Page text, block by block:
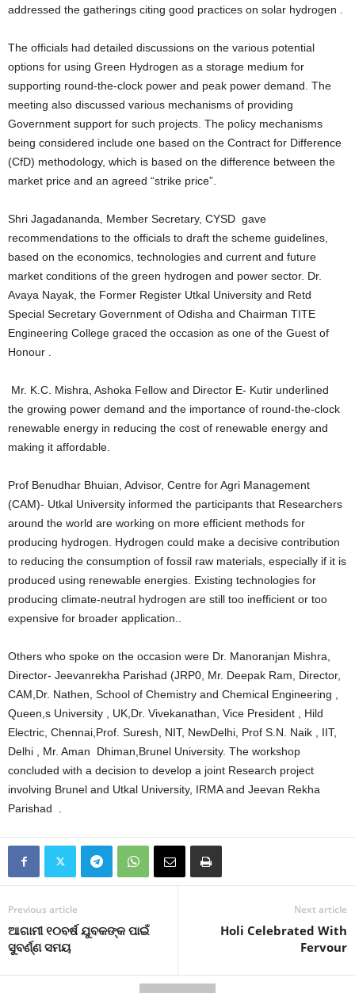
addressed the gatherings citing good practices on solar hydrogen .
The officials had detailed discussions on the various potential
options for using Green Hydrogen as a storage medium for
supporting round-the-clock power and peak power demand. The
meeting also discussed various mechanisms of providing
Government support for such projects. The policy mechanisms
being considered include one based on the Contract for Difference
(CfD) methodology, which is based on the difference between the
market price and an agreed “strike price”.
Shri Jagadananda, Member Secretary, CYSD gave
recommendations to the officials to draft the scheme guidelines,
based on the economics, technologies and current and future
market conditions of the green hydrogen and power sector. Dr.
Avaya Nayak, the Former Register Utkal University and Retd
Special Secretary Government of Odisha and Chairman TITE
Engineering College graced the occasion as one of the Guest of
Honour .
Mr. K.C. Mishra, Ashoka Fellow and Director E- Kutir underlined
the growing power demand and the importance of round-the-clock
renewable energy in reducing the cost of renewable energy and
making it affordable.
Prof Benudhar Bhuian, Advisor, Centre for Agri Management
(CAM)- Utkal University informed the participants that Researchers
around the world are working on more efficient methods for
producing hydrogen. Hydrogen could make a decisive contribution
to reducing the consumption of fossil raw materials, especially if it is
produced using renewable energies. Existing technologies for
producing climate-neutral hydrogen are still too inefficient or too
expensive for broader application..
Others who spoke on the occasion were Dr. Manoranjan Mishra,
Director- Jeevanrekha Parishad (JRP0, Mr. Deepak Ram, Director,
CAM,Dr. Nathen, School of Chemistry and Chemical Engineering ,
Queen,s University , UK,Dr. Vivekanathan, Vice President , Hild
Electric, Chennai,Prof. Suresh, NIT, NewDelhi, Prof S.N. Naik , IIT,
Delhi , Mr. Aman Dhiman,Brunel University. The workshop
concluded with a decision to develop a joint Research project
involving Brunel and Utkal University, IRMA and Jeevan Rekha
Parishad .
Previous article
ଆଗାମୀ ୧୦ବର୍ଷ ଯୁବକଙ୍କ ପାଇଁ
ସୁବର୍ଣ୍ଣ ସମୟ
Next article
Holi Celebrated With
Fervour